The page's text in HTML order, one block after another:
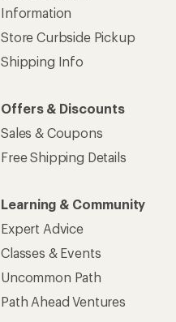
Information
Store Curbside Pickup
Shipping Info
Offers & Discounts
Sales & Coupons
Free Shipping Details
Learning & Community
Expert Advice
Classes & Events
Uncommon Path
Path Ahead Ventures